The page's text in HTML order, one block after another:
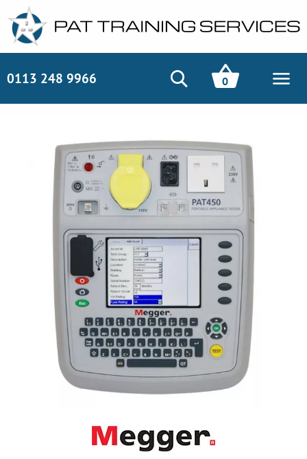
0113 248 9966 0